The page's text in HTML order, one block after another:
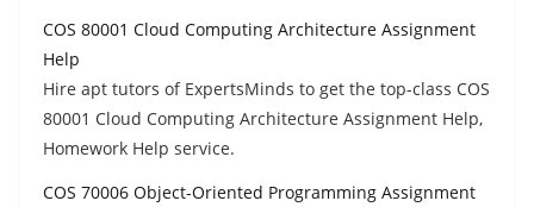
COS 80001 Cloud Computing Architecture Assignment
Help
Hire apt tutors of ExpertsMinds to get the top-class COS
80001 Cloud Computing Architecture Assignment Help,
Homework Help service.
COS 70006 Object-Oriented Programming Assignment